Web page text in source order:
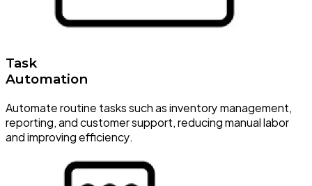
Task
Automation
Automate routine tasks such as inventory management,
reporting, and customer support, reducing manual labor
and improving efficiency.